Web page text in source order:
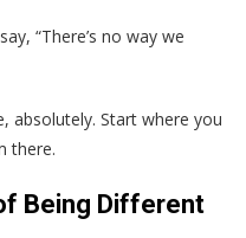
“There’s no way we
absolutely. Start where you
there.
Being Different